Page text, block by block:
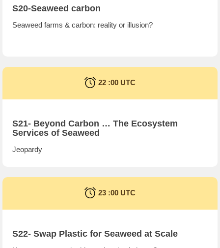
S20-Seaweed carbon
Seaweed farms & carbon: reality or illusion?
22 :00 UTC
S21- Beyond Carbon … The Ecosystem
Services of Seaweed
Jeopardy
23 :00 UTC
S22- Swap Plastic for Seaweed at Scale